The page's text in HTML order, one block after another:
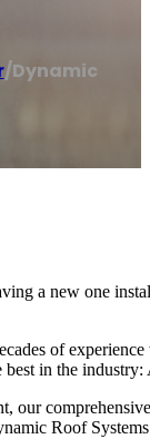
/Dynamic
a new one
of
in the industry:
our
Roof